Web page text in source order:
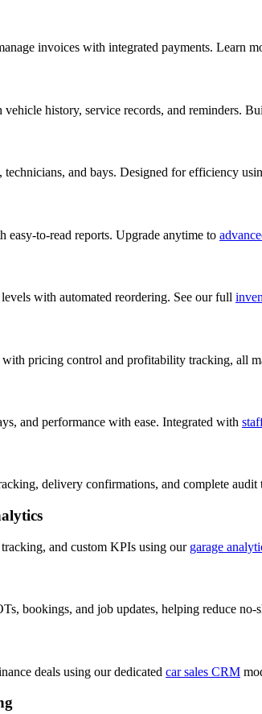
invoices with integrated payments. Learn
vehicle history, service records, and reminders.
and bays. Designed for efficiency
easy-to-read reports. Upgrade anytime to
with automated reordering. See our full
with pricing control and profitability tracking, all
and performance with ease. Integrated with
delivery confirmations, and complete audit
and custom KPIs using our garage
bookings, and job updates, helping reduce no-
deals using our dedicated car sales CRM